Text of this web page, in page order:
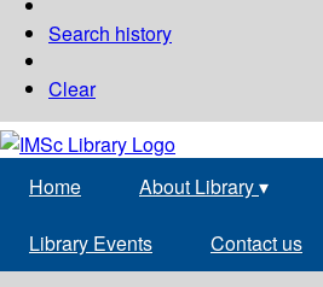
Search history
Clear
Home About Library▾
Library Events Contact us